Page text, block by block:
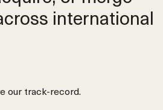
international
our track-record.